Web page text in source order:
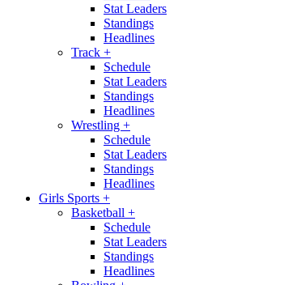
Stat Leaders
Standings
Headlines
Track +
Schedule
Stat Leaders
Standings
Headlines
Wrestling +
Schedule
Stat Leaders
Standings
Headlines
Girls Sports +
Basketball +
Schedule
Stat Leaders
Standings
Headlines